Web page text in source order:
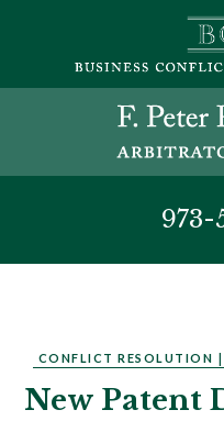
973-
CONFLICT RESOLUTION
New Patent